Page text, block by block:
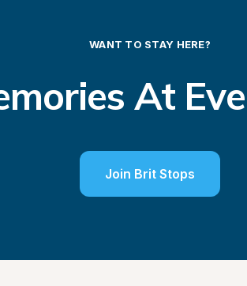
WANT TO STAY HERE?
At
Join Brit Stops